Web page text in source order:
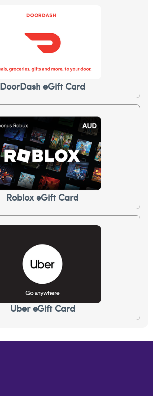
DoorDash eGift Card
Roblox eGift Card
Uber eGift Card